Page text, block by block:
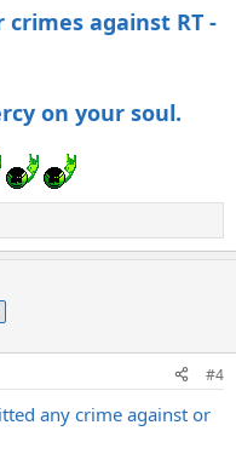
against RT -
on your soul.
#4
any crime against or